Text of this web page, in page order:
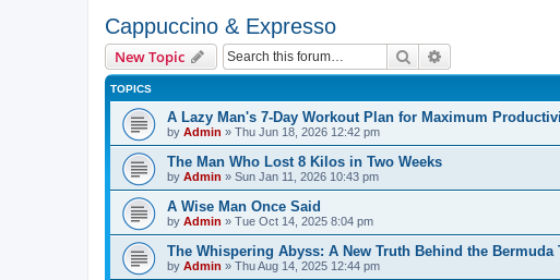
Cappuccino & Expresso
New Topic Search
TOPICS
A Lazy Man's 7-Day Workout Plan for Maximum
by Admin » Thu Jun 18, 2026 12:42 pm
The Man Who Lost 8 Kilos in Two Weeks
by Admin » Sun Jan 11, 2026 10:43 pm
A Wise Man Once Said
by Admin » Tue Oct 14, 2025 8:04 pm
The Whispering Abyss: A New Truth Behind the Bermuda
by Admin » Thu Aug 14, 2025 12:44 pm